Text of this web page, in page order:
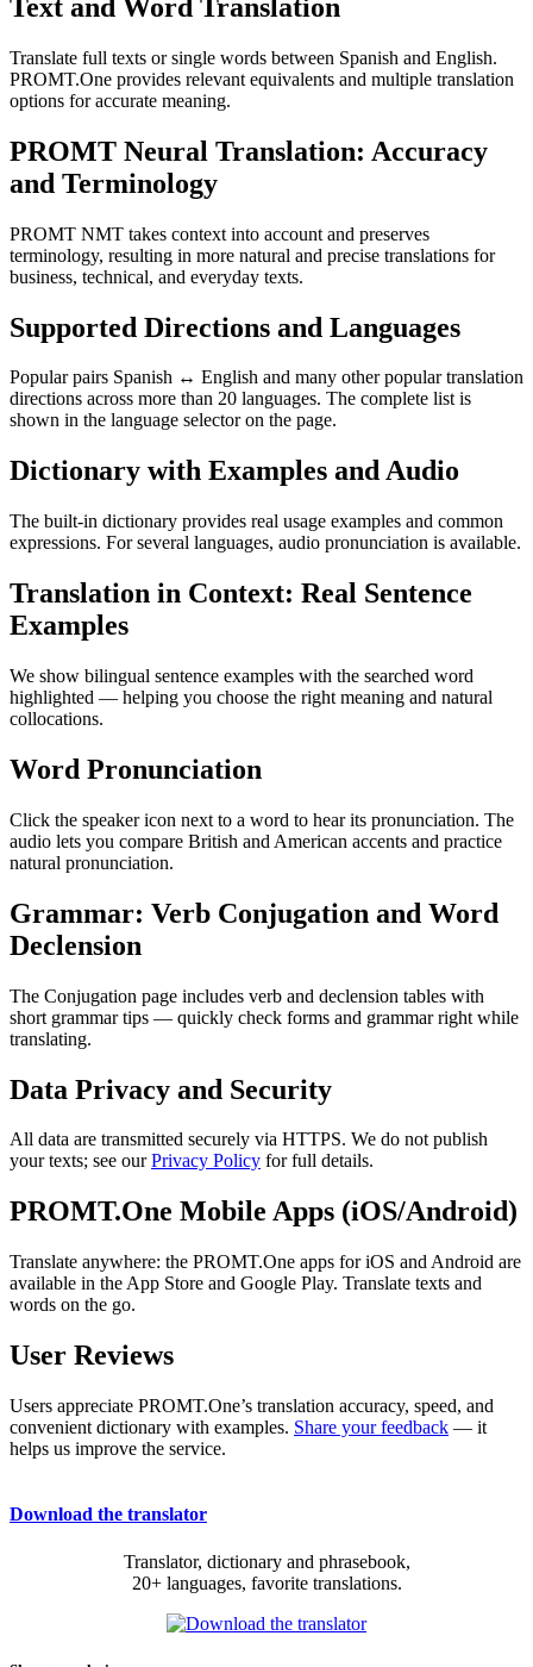
Text and Word Translation
Translate full texts or single words between Spanish and English.
PROMT.One provides relevant equivalents and multiple translation
options for accurate meaning.
PROMT Neural Translation: Accuracy
and Terminology
PROMT NMT takes context into account and preserves
terminology, resulting in more natural and precise translations for
business, technical, and everyday texts.
Supported Directions and Languages
Popular pairs Spanish ↔ English and many other popular translation
directions across more than 20 languages. The complete list is
shown in the language selector on the page.
Dictionary with Examples and Audio
The built-in dictionary provides real usage examples and common
expressions. For several languages, audio pronunciation is available.
Translation in Context: Real Sentence
Examples
We show bilingual sentence examples with the searched word
highlighted — helping you choose the right meaning and natural
collocations.
Word Pronunciation
Click the speaker icon next to a word to hear its pronunciation. The
audio lets you compare British and American accents and practice
natural pronunciation.
Grammar: Verb Conjugation and Word
Declension
The Conjugation page includes verb and declension tables with
short grammar tips — quickly check forms and grammar right while
translating.
Data Privacy and Security
All data are transmitted securely via HTTPS. We do not publish
your texts; see ourPrivacy Policy for full details.
PROMT.One Mobile Apps (iOS/Android)
Translate anywhere: the PROMT.One apps for iOS and Android are
available in the App Store and Google Play. Translate texts and
words on the go.
User Reviews
Users appreciate PROMT.One’s translation accuracy, speed, and
convenient dictionary with examples. Share your feedback — it
helps us improve the service.
Download the translator
Translator, dictionary and phrasebook,
20+ languages, favorite translations.